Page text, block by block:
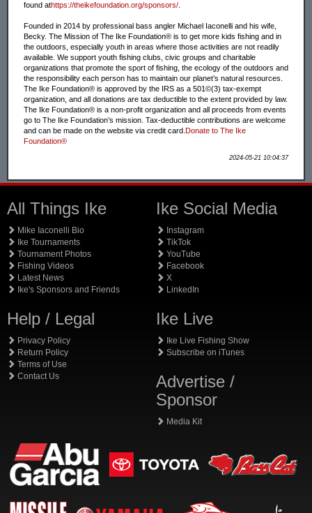
found athttps://theikefoundation.org/sponsors/
Founded in 2014 by professional bass angler Michael Iaconelli and his wife,
Becky. The Mission of The Ike Foundation® is to get more kids fishing and in
the outdoors, especially youth in areas where those activities are not readily
available. We support youth fishing clubs, civic groups and charitable
organizations that promote the sport of fishing, the ecology of the outdoors and
the responsibility each person has to maintain our planet’s natural resources.
The Ike Foundation® is approved by the IRS as a 501©(3) tax-exempt
organization, and all donations are tax deductible to the extent provided by law.
The Ike Foundation® is a non-profit organization and all proceeds from events
go to The Ike Foundation’s mission. Tax-deductible contributions are welcome
and can be made on the website via credit card. Donate to The Ike
Foundation®
2024-05-21 10:04:37
All Things Ike
Mike Iaconelli Bio
Ike Tournaments
Tournament Photos
Fishing Videos
Latest News
Ike's Sponsors and Friends
Help / Legal
Privacy Policy
Return Policy
Terms of Use
Contact Us
Ike Social Media
Instagram
TikTok
YouTube
Facebook
X
LinkedIn
Ike Live
Ike Live Fishing Show
Subscribe on iTunes
Advertise /
Sponsor
Media Kit